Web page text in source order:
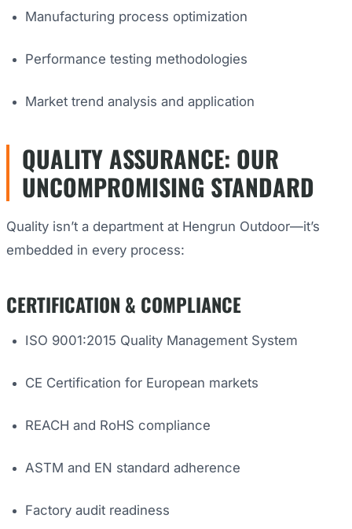
Manufacturing process optimization
Performance testing methodologies
Market trend analysis and application
QUALITY ASSURANCE: OUR
UNCOMPROMISING STANDARD
Quality isn’t a department at Hengrun Outdoor—it’s
embedded in every process:
CERTIFICATION & COMPLIANCE
ISO 9001:2015 Quality Management System
CE Certification for European markets
REACH and RoHS compliance
ASTM and EN standard adherence
Factory audit readiness